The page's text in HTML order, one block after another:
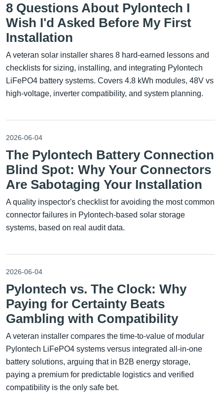
8 Questions About Pylontech I
Wish I'd Asked Before My First
Installation
A veteran solar installer shares 8 hard-earned lessons and
checklists for sizing, installing, and integrating Pylontech
LiFePO4 battery systems. Covers 4.8 kWh modules, 48V vs
high-voltage, inverter compatibility, and system planning.
2026-06-04
The Pylontech Battery Connection
Blind Spot: Why Your Connectors
Are Sabotaging Your Installation
A quality inspector's checklist for avoiding the most common
connector failures in Pylontech-based solar storage
systems, based on real audit data.
2026-06-04
Pylontech vs. The Clock: Why
Paying for Certainty Beats
Gambling with Compatibility
A veteran installer compares the time-to-value of modular
Pylontech LiFePO4 systems versus integrated all-in-one
battery solutions, arguing that in B2B energy storage,
paying a premium for predictable logistics and verified
compatibility is the only safe bet.